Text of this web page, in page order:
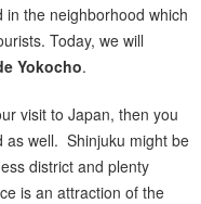
the neighborhood which
Today, we will
Yokocho.
visit to Japan, then you
as well. Shinjuku might be
district and plenty
is an attraction of the